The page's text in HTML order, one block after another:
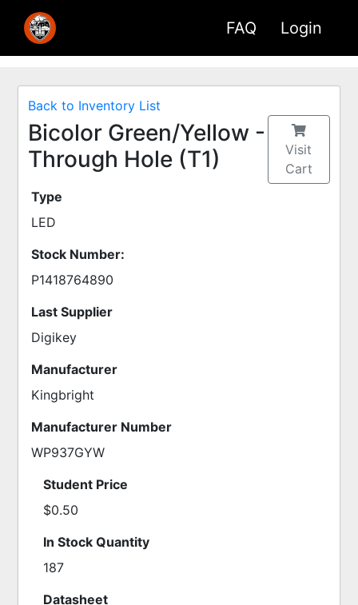
FAQ Login
Back to Inventory List
Bicolor Green/Yellow -
Through Hole (T1)
Visit
Cart
Type
LED
Stock Number:
P1418764890
Last Supplier
Digikey
Manufacturer
Kingbright
Manufacturer Number
WP937GYW
Student Price
$0.50
In Stock Quantity
187
Datasheet